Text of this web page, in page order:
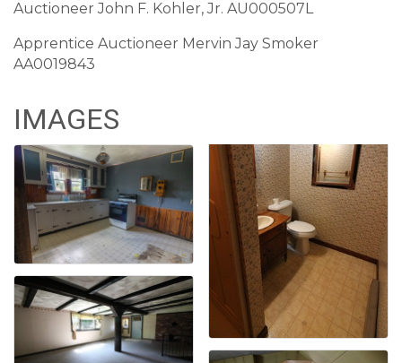
Auctioneer John F. Kohler, Jr. AU000507L
Apprentice Auctioneer Mervin Jay Smoker
AA0019843
IMAGES